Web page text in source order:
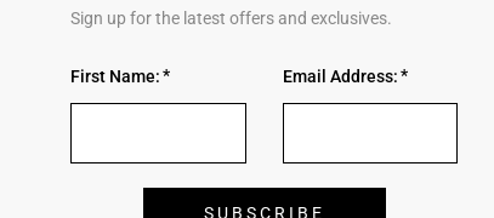
Sign up for the latest offers and exclusives.
First Name: Email Address: